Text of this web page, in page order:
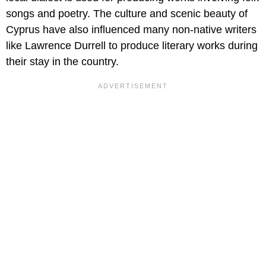
songs and poetry. The culture and scenic beauty of
Cyprus have also influenced many non-native writers
like Lawrence Durrell to produce literary works during
their stay in the country.